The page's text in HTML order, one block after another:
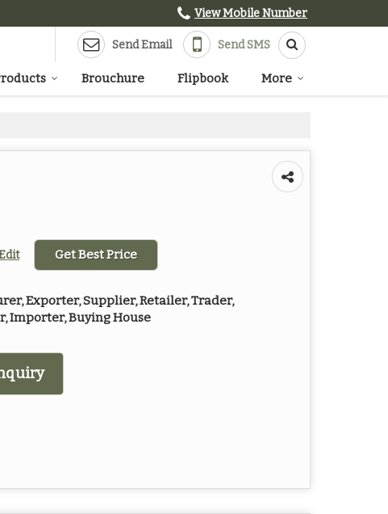
View Mobile Number
Send Email Send SMS
Brouchure Flipbook More
Get Best Price
Exporter, Supplier, Retailer, Trader,
Importer, Buying House